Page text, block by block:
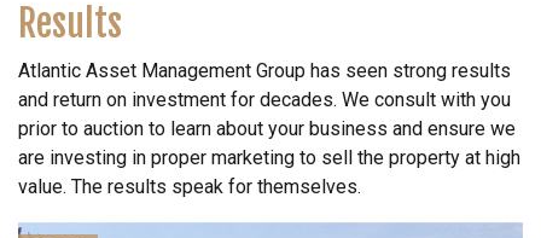
Results
Atlantic Asset Management Group has seen strong results
and return on investment for decades. We consult with you
prior to auction to learn about your business and ensure we
are investing in proper marketing to sell the property at high
value. The results speak for themselves.